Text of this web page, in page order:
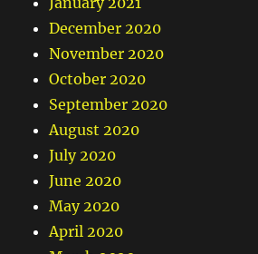
December 2020
November 2020
October 2020
September 2020
August 2020
July 2020
June 2020
May 2020
April 2020